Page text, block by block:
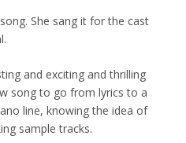
She sang it for the cast
and exciting and thrilling
song to go from lyrics to a
line, knowing the idea of
sample tracks.